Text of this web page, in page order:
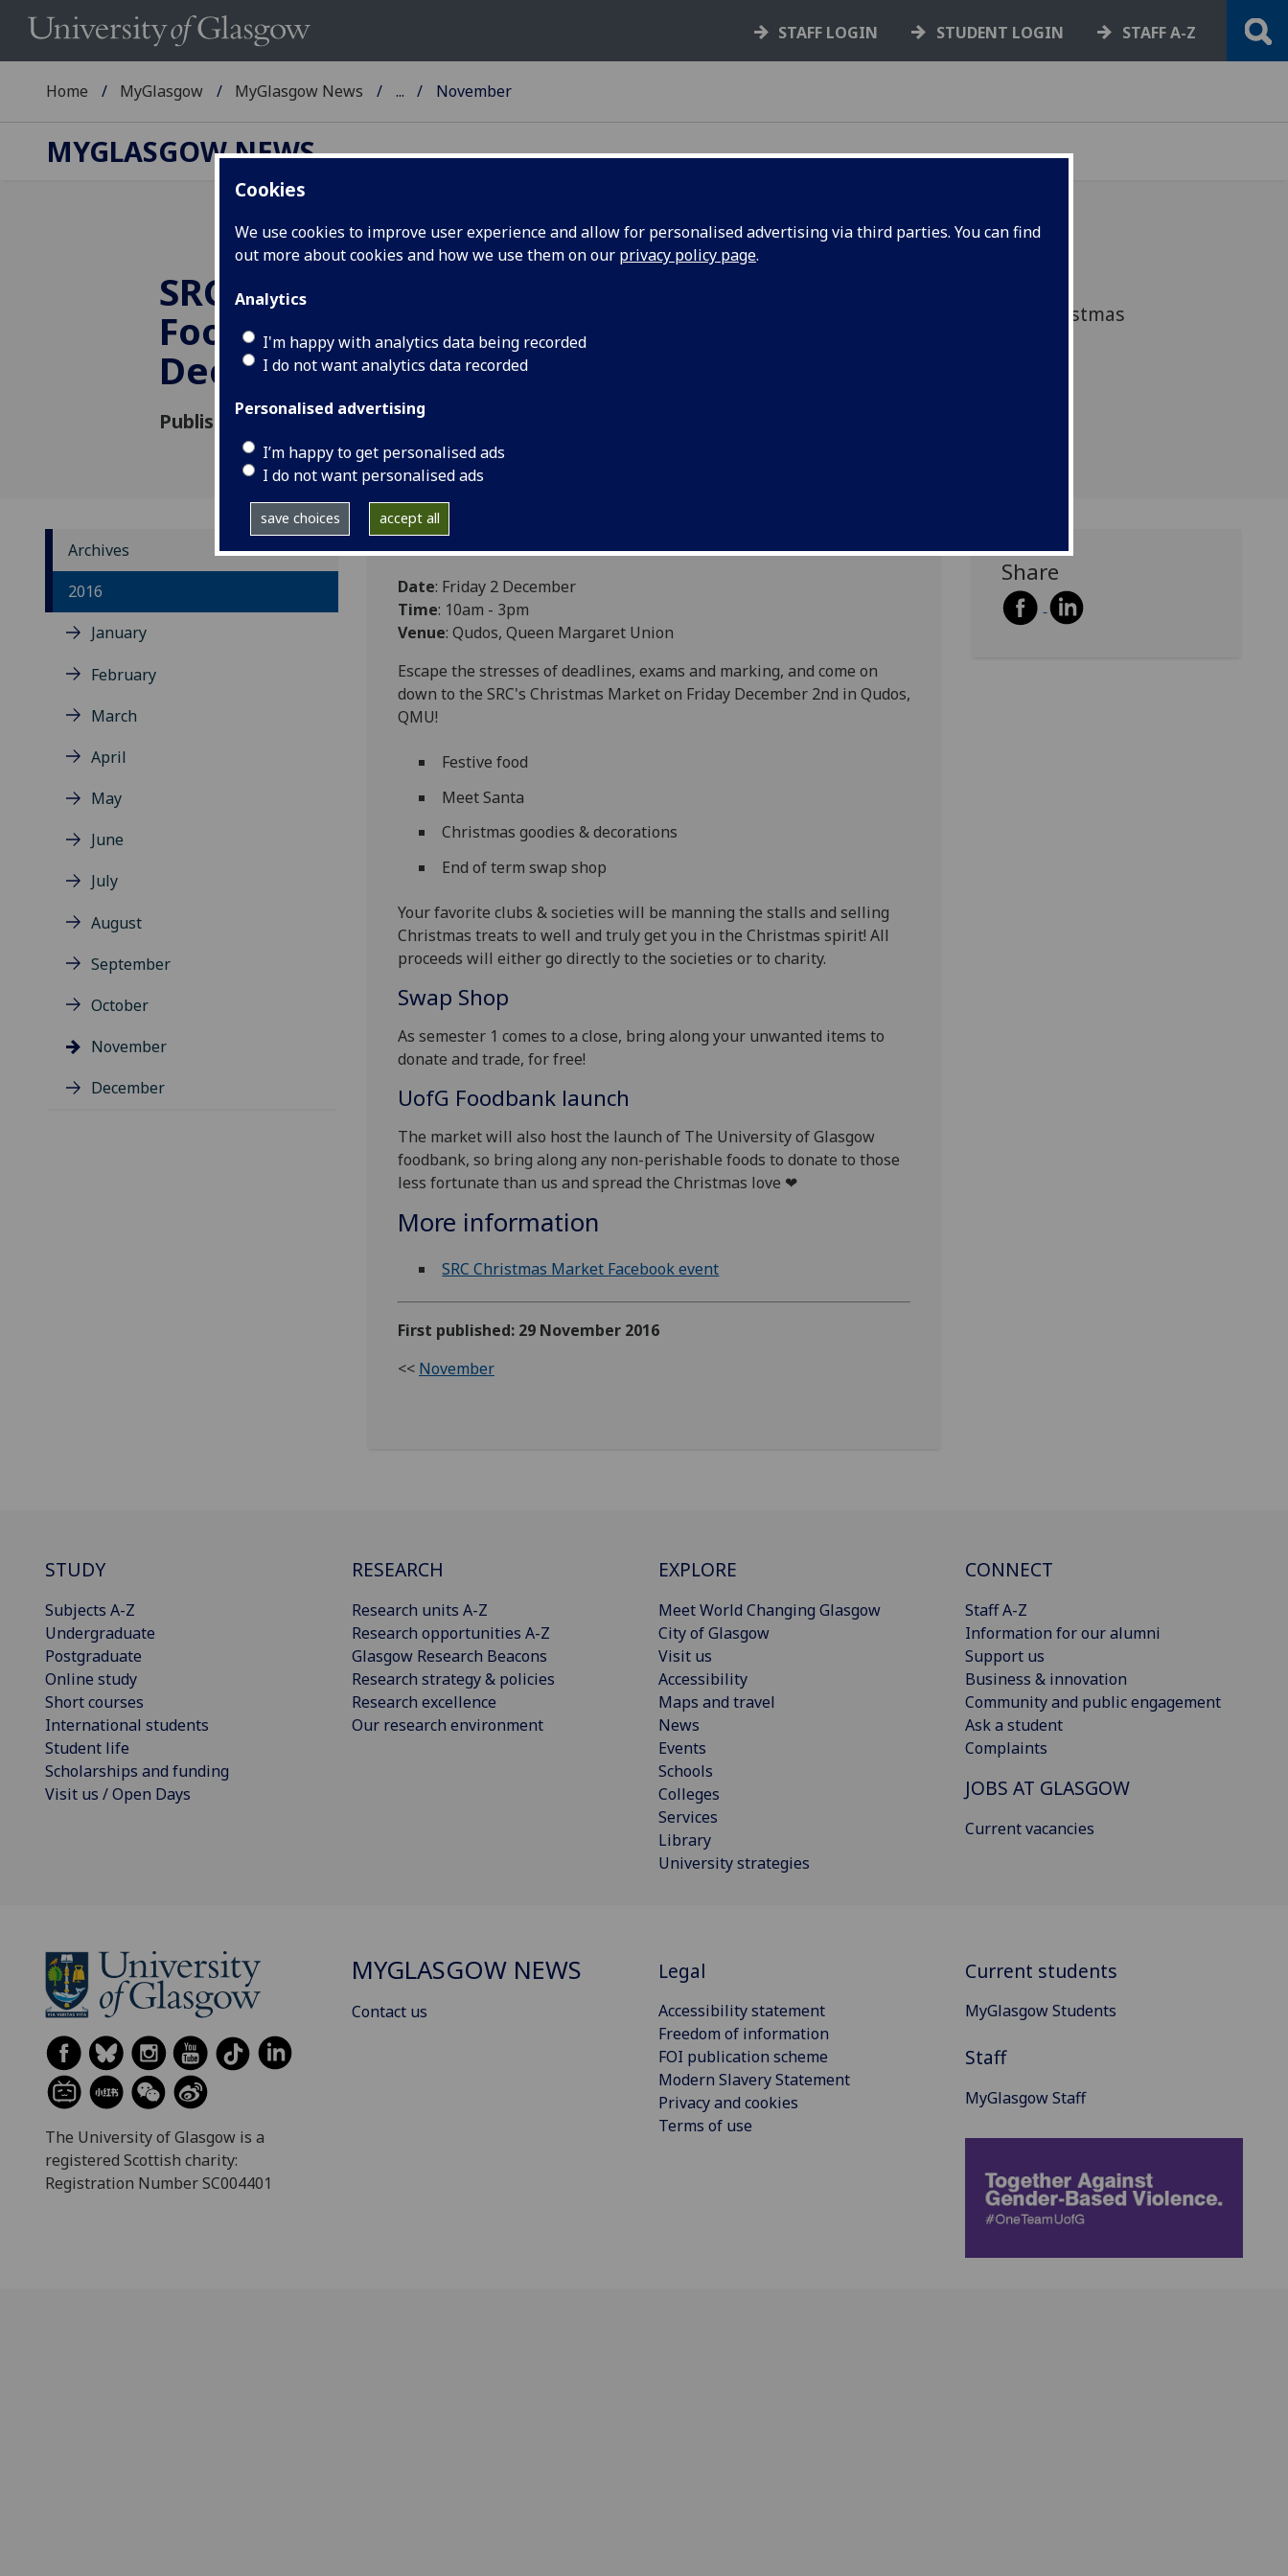
Cookies
We use cookies to improve user experience and allow for personalised advertising via third parties. You can find
out more about cookies and how we use them on our privacy policy page.
Analytics
I'm happy with analytics data being recorded
I do not want analytics data recorded
Personalised advertising
I’m happy to get personalised ads
I do not want personalised ads
save choices accept all
STAFF LOGIN STUDENT LOGIN STAFF A-Z
Home MyGlasgow MyGlasgow News ... November
MYGLASGOW NEWS
SRC Christmas Market &
Foodbank Launch - 2
Dec
Published: 29 November 2016
marking and come on down to the SRC's Christmas
Archives
2016
January
February
March
April
May
June
July
August
September
October
November
December
Date: Friday 2 December
Time: 10am - 3pm
Venue: Qudos, Queen Margaret Union
Escape the stresses of deadlines, exams and marking, and come on
down to the SRC's Christmas Market on Friday December 2nd in Qudos,
QMU!
Festive food
Meet Santa
Christmas goodies & decorations
End of term swap shop
Your favorite clubs & societies will be manning the stalls and selling
Christmas treats to well and truly get you in the Christmas spirit! All
proceeds will either go directly to the societies or to charity.
Swap Shop
As semester 1 comes to a close, bring along your unwanted items to
donate and trade, for free!
UofG Foodbank launch
The market will also host the launch of The University of Glasgow
foodbank, so bring along any non-perishable foods to donate to those
less fortunate than us and spread the Christmas love ❤
More information
SRC Christmas Market Facebook event
First published: 29 November 2016
<< November
Share
STUDY
Subjects A-Z
Undergraduate
Postgraduate
Online study
Short courses
International students
Student life
Scholarships and funding
Visit us / Open Days
RESEARCH
Research units A-Z
Research opportunities A-Z
Glasgow Research Beacons
Research strategy & policies
Research excellence
Our research environment
EXPLORE
Meet World Changing Glasgow
City of Glasgow
Visit us
Accessibility
Maps and travel
News
Events
Schools
Colleges
Services
Library
University strategies
CONNECT
Staff A-Z
Information for our alumni
Support us
Business & innovation
Community and public engagement
Ask a student
Complaints
JOBS AT GLASGOW
Current vacancies
The University of Glasgow is a
registered Scottish charity:
Registration Number SC004401
MYGLASGOW NEWS
Contact us
Legal
Accessibility statement
Freedom of information
FOI publication scheme
Modern Slavery Statement
Privacy and cookies
Terms of use
Current students
MyGlasgow Students
Staff
MyGlasgow Staff